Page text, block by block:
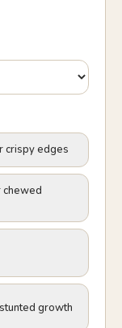
crispy edges
growth